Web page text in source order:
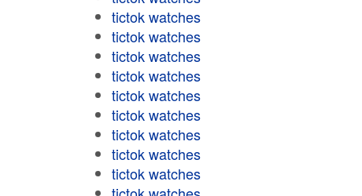
tictok watches
tictok watches
tictok watches
tictok watches
tictok watches
tictok watches
tictok watches
tictok watches
tictok watches